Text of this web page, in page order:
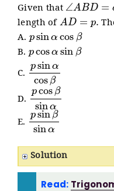
Given that
length of AD=p.
A.psinαcosβ
B.pcosαsinβ
C. psinαcos
D. pcosβsin
E. psinβsin
Solution
Read: